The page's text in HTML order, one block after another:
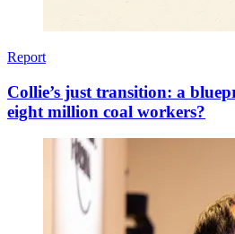
Report
Collie’s just transition: a
eight million coal workers?